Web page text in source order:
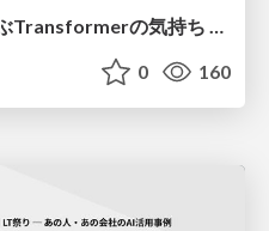
Go言語とトイモデルで学ぶTransformerの気持ち / fukuokago23-transformer
0 160